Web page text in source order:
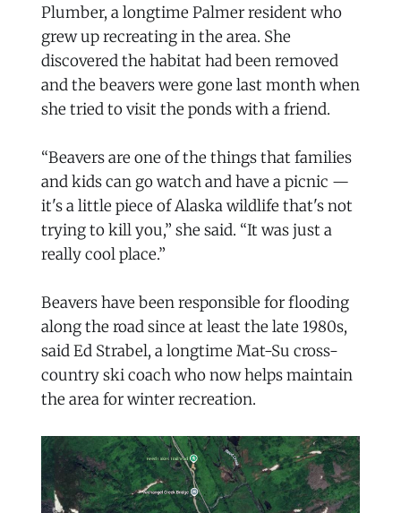
Plumber, a longtime Palmer resident who
grew up recreating in the area. She
discovered the habitat had been removed
and the beavers were gone last month when
she tried to visit the ponds with a friend.
“Beavers are one of the things that families
and kids can go watch and have a picnic —
it's a little piece of Alaska wildlife that's not
trying to kill you,” she said. “It was just a
really cool place.”
Beavers have been responsible for flooding
along the road since at least the late 1980s,
said Ed Strabel, a longtime Mat-Su cross-
country ski coach who now helps maintain
the area for winter recreation.